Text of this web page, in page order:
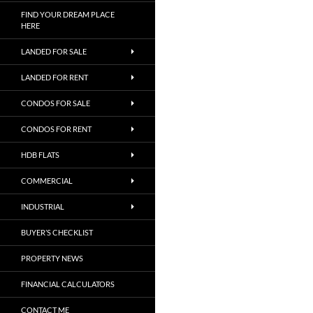
FIND YOUR DREAM PLACE
HERE
LANDED FOR SALE
LANDED FOR RENT
CONDOS FOR SALE
CONDOS FOR RENT
HDB FLATS
COMMERCIAL
INDUSTRIAL
BUYER’S CHECKLIST
PROPERTY NEWS
FINANCIAL CALCULATORS
CONTACT ME